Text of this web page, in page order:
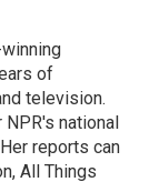
of
television.
national
reports can
All Things